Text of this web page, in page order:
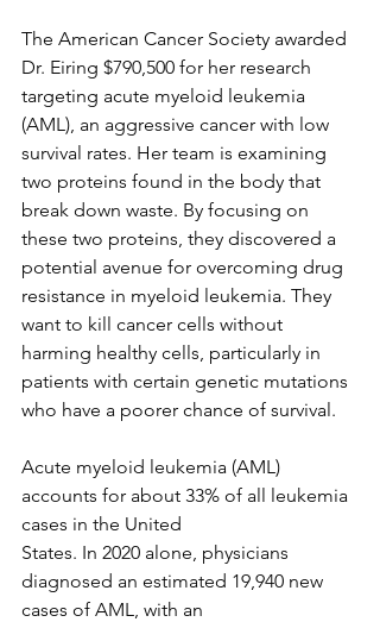
The American Cancer Society awarded
Dr. Eiring $790,500 for her research
targeting acute myeloid leukemia
(AML), an aggressive cancer with low
survival rates. Her team is examining
two proteins found in the body that
break down waste. By focusing on
these two proteins, they discovered a
potential avenue for overcoming drug
resistance in myeloid leukemia. They
want to kill cancer cells without
harming healthy cells, particularly in
patients with certain genetic mutations
who have a poorer chance of survival.
Acute myeloid leukemia (AML)
accounts for about 33% of all leukemia
cases in the United
States. In 2020 alone, physicians
diagnosed an estimated 19,940 new
cases of AML, with an